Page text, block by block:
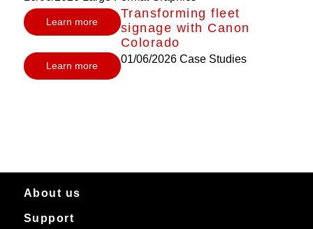
Learn more
Transforming fleet
signage with Canon
Colorado
01/06/2026 Case Studies
Learn more
About us
About Canon Production Printing in Australia and New Zealand
Support